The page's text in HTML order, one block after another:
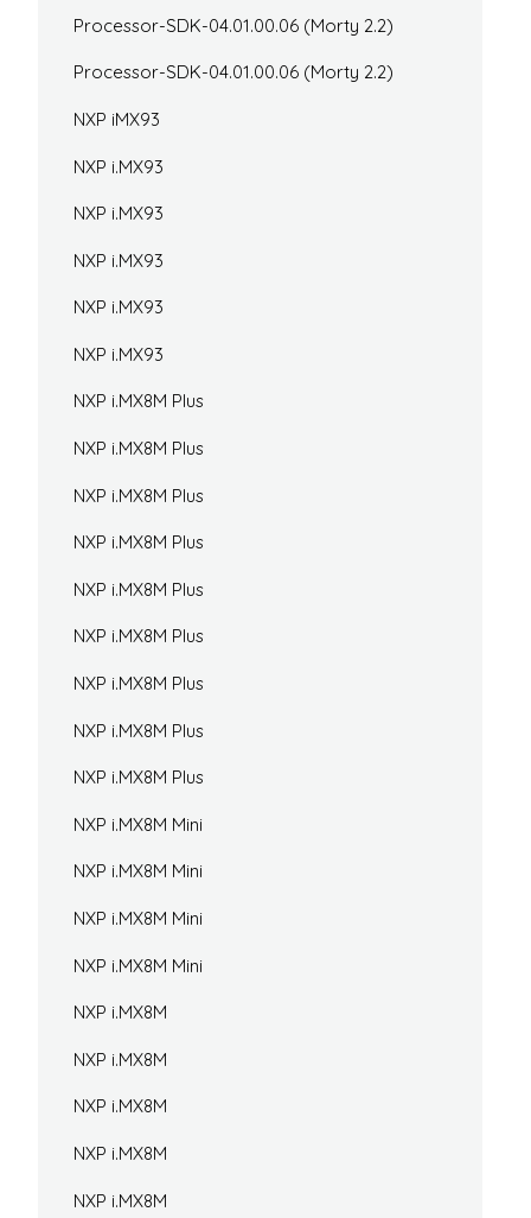
Processor-SDK-04.01.00.06 (Morty 2.2)
Processor-SDK-04.01.00.06 (Morty 2.2)
NXP iMX93
NXP i.MX93
NXP i.MX93
NXP i.MX93
NXP i.MX93
NXP i.MX93
NXP i.MX8M Plus
NXP i.MX8M Plus
NXP i.MX8M Plus
NXP i.MX8M Plus
NXP i.MX8M Plus
NXP i.MX8M Plus
NXP i.MX8M Plus
NXP i.MX8M Plus
NXP i.MX8M Plus
NXP i.MX8M Mini
NXP i.MX8M Mini
NXP i.MX8M Mini
NXP i.MX8M Mini
NXP i.MX8M
NXP i.MX8M
NXP i.MX8M
NXP i.MX8M
NXP i.MX8M